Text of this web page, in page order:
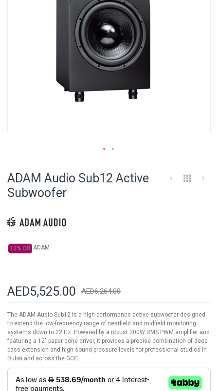
the
ADAM Audio Sub12 Active
Subwoofer
12% Off ADAM
AED5,525.00 AED6,264.00
The ADAM Audio Sub12 is a high-performance active subwoofer designed
to extend the low-frequency range of nearfield and midfield monitoring
systems down to 22 Hz. Powered by a robust 200W RMS PWM amplifier and
featuring a 12" paper cone driver, it provides a precise combination of deep
bass extension and high sound pressure levels for professional studios in
Dubai and across the GCC.